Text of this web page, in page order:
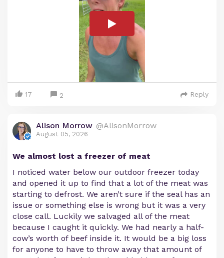
17 2 Reply
Alison Morrow @AlisonMorrow
August 05, 2026
We almost lost a freezer of meat
I noticed water below our outdoor freezer today
and opened it up to find that a lot of the meat was
starting to defrost. We aren’t sure if the seal has an
issue or something else is wrong but it was a very
close call. Luckily we salvaged all of the meat
because I caught it quickly. We had nearly a half-
cow’s worth of beef inside it. It would be a big loss
for anyone to have to throw away that amount of